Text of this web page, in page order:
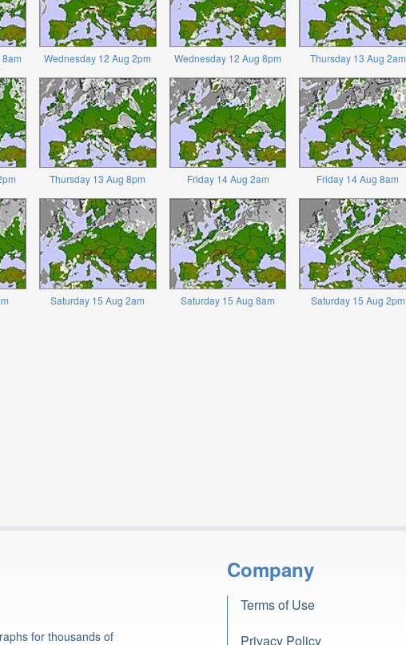
Wednesday 12 Aug 2pm Wednesday 12 Aug 8pm Thursday 13 Aug 2am
Thursday 13 Aug 8pm Friday 14 Aug 2am Friday 14 Aug 8am
Saturday 15 Aug 2am Saturday 15 Aug 8am Saturday 15 Aug 2pm
for thousands of
Company
Terms of Use
Privacy Policy